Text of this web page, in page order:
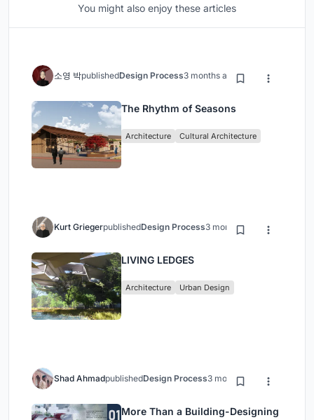
You might also enjoy these articles
소영 박publishedDesign Process3 months ago
The Rhythm of Seasons
Architecture Cultural Architecture
Kurt GriegerpublishedDesign Process3 months ago
LIVING LEDGES
Architecture Urban Design
Shad AhmadpublishedDesign Process3 months ago
More Than a Building-Designing